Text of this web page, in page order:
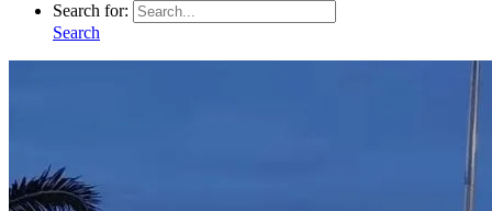
Search for:
Search